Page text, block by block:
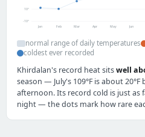
-10°
10°
Jan Feb Mar Apr May Jun
normal range of daily temperatures
coldest ever recorded
Khirdalan's record heat sitswell
season — July's 109°F is about
afternoon. Its record cold is just as
night — the dots mark how rare